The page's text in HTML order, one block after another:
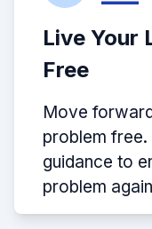
Live Your
Free
Move
problem
guidance to
problem